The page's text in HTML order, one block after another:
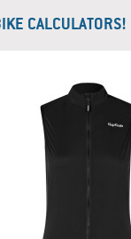
CALCULATORS!